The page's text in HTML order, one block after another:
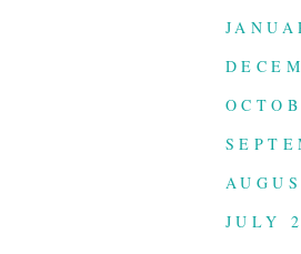
JULY